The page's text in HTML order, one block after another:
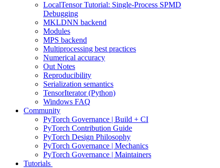
LocalTensor Tutorial: Single-Process SPMD
Debugging
MKLDNN backend
Modules
MPS backend
Multiprocessing best practices
Numerical accuracy
Out Notes
Reproducibility
Serialization semantics
TensorIterator (Python)
Windows FAQ
Community
PyTorch Governance | Build + CI
PyTorch Contribution Guide
PyTorch Design Philosophy
PyTorch Governance | Mechanics
PyTorch Governance | Maintainers
Tutorials